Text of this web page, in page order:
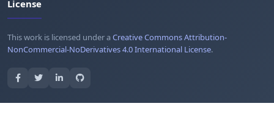
License
This work is licensed under aCreative Commons Attribution-
NonCommercial-NoDerivatives 4.0 International License.